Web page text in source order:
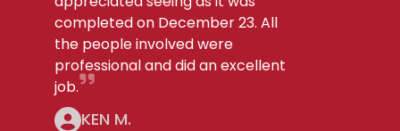
completed on December 23. All
the people involved were
professional and did an excellent
job.
KEN M.